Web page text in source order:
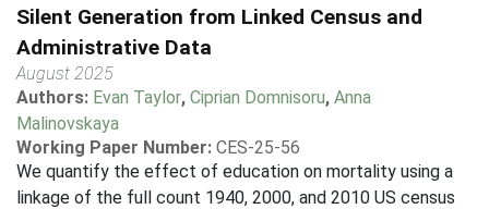
Silent Generation from Linked Census and
Administrative Data
August 2025
Authors: Evan Taylor, Ciprian Domnisoru, Anna
Malinovskaya
Working Paper Number: CES-25-56
We quantify the effect of education on mortality using a
linkage of the full count 1940, 2000, and 2010 US census